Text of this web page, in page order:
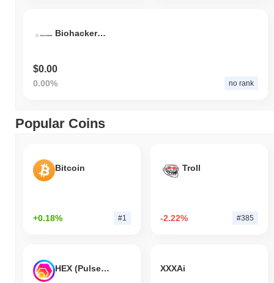
BiohackerDAO
$0.00
0.00% no rank
Popular Coins
Bitcoin
+0.18% #1
Troll
-2.22% #385
HEX (Pulsechain) XXXAi